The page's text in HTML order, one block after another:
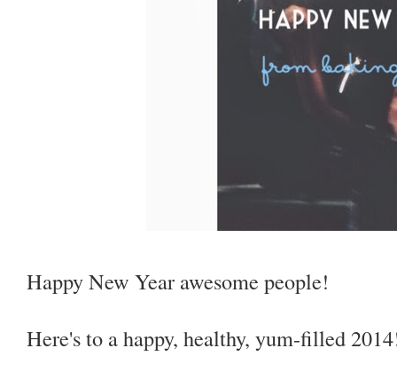
Happy New Year awesome people!
Here's to a happy, healthy, yum-filled